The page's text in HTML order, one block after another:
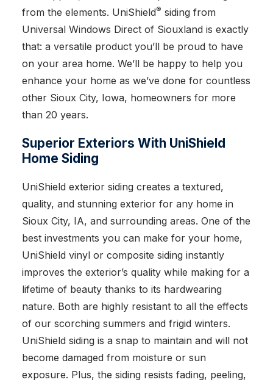
from the elements. UniShield® siding from
Universal Windows Direct of Siouxland is exactly
that: a versatile product you’ll be proud to have
on your area home. We’ll be happy to help you
enhance your home as we’ve done for countless
other Sioux City, Iowa, homeowners for more
than 20 years.
Superior Exteriors With UniShield
Home Siding
UniShield exterior siding creates a textured,
quality, and stunning exterior for any home in
Sioux City, IA, and surrounding areas. One of the
best investments you can make for your home,
UniShield vinyl or composite siding instantly
improves the exterior’s quality while making for a
lifetime of beauty thanks to its hardwearing
nature. Both are highly resistant to all the effects
of our scorching summers and frigid winters.
UniShield siding is a snap to maintain and will not
become damaged from moisture or sun
exposure. Plus, the siding resists fading, peeling,